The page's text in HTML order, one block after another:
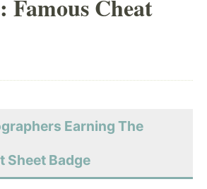
Famous Cheat
Earning The
Sheet Badge